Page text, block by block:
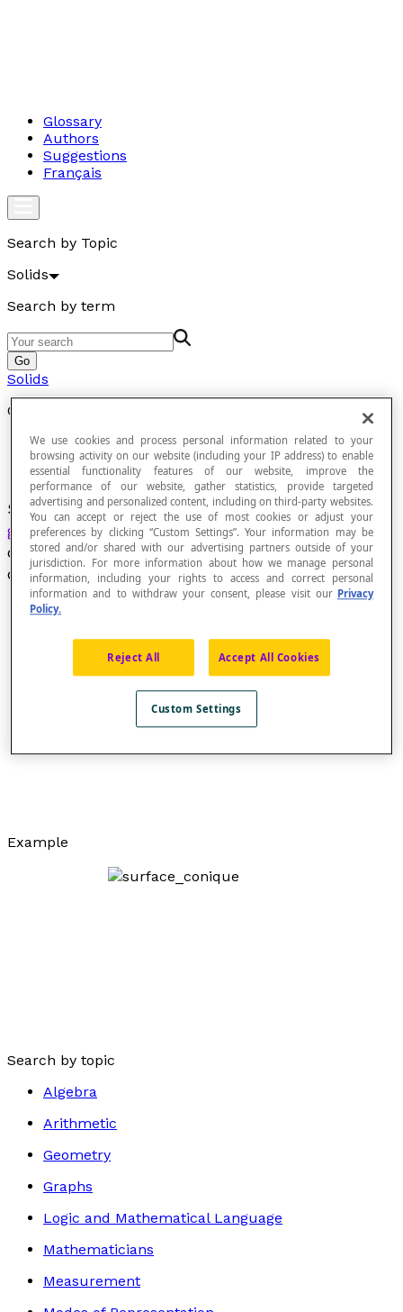
Glossary
Authors
Suggestions
Français
Search by Topic
Solids
Search by term
Go
Solids
Conical Surface
Surface generated by a line, called the
generatrix , that passes through a fixed pointA
called theapex, and that moves along a closed
curve, called the directrix
Example
Search by topic
Algebra
Arithmetic
Geometry
Graphs
Logic and Mathematical Language
Mathematicians
Measurement
We use cookies and process personal information related to your
browsing activity on our website (including your IP address) to enable
essential functionality features of our website, improve the
performance of our website, gather statistics, provide targeted
advertising and personalized content, including on third-party websites.
You can accept or reject the use of most cookies or adjust your
preferences by clicking “Custom Settings”. Your information may be
stored and/or shared with our advertising partners outside of your
jurisdiction. For more information about how we manage personal
information, including your rights to access and correct personal
information and to withdraw your consent, please visit our Privacy
Policy.
Reject All Accept All Cookies
Custom Settings